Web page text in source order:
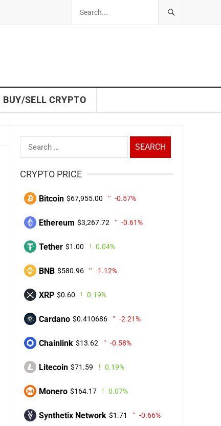
BUY/SELL CRYPTO
Search
for:
CRYPTO PRICE
Bitcoin $67,955.00 -0.57%
Ethereum $3,267.72 -0.61%
Tether $1.00 0.04%
BNB $580.96 -1.12%
XRP $0.60 0.19%
Cardano $0.410686 -2.21%
Chainlink $13.62 -0.58%
Litecoin $71.59 0.19%
Monero $164.17 0.07%
Synthetix Network $1.71 -0.66%